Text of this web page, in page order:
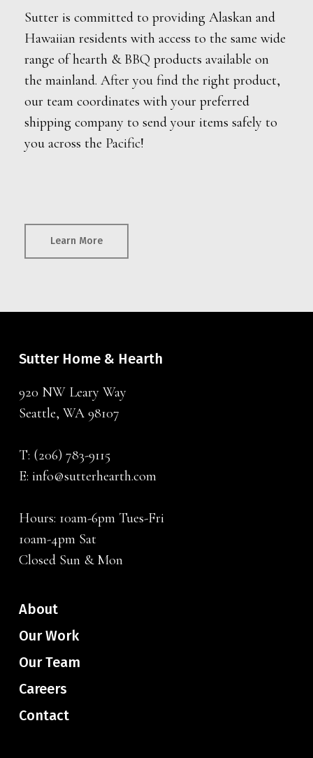
Sutter is committed to providing Alaskan and
Hawaiian residents with access to the same wide
range of hearth & BBQ products available on
the mainland. After you find the right product,
our team coordinates with your preferred
shipping company to send your items safely to
you across the Pacific!
Learn More
Sutter Home & Hearth
920 NW Leary Way
Seattle, WA 98107
T: (206) 783-9115
E: info@sutterhearth.com
Hours: 10am-6pm Tues-Fri
10am-4pm Sat
Closed Sun & Mon
About
Our Work
Our Team
Careers
Contact